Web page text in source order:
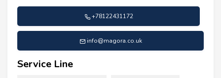
+78122431172
info@magora.co.uk
Service Line